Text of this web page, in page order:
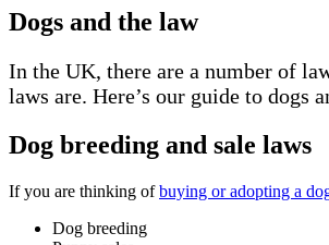
Dogs and the law
In the UK, there are a number of
laws are. Here’s our guide to dogs
Dog breeding and sale laws
If you are thinking ofbuying or adopting a
Dog breeding